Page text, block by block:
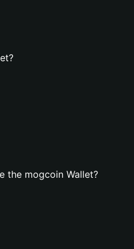
the mogcoin Wallet?